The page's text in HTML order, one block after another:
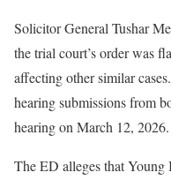
Solicitor General Tushar
the trial court’s order was
affecting other similar
hearing submissions from
hearing on March 12, 2026.
The ED alleges that